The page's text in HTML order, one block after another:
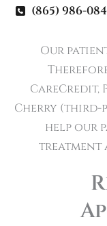
(865) 986-
Our
CareCredit,
Cherry (third-
help our
treatment